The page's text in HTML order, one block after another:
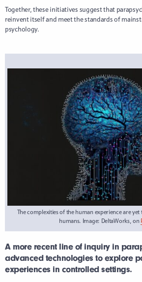
Together, these initiatives suggest that
reinvent itself and meet the standards of
psychology.
The complexities of the human experience are
humans. Image: DeltaWorks, on
A more recent line of inquiry in
advanced technologies to explore
experiences in controlled settings.